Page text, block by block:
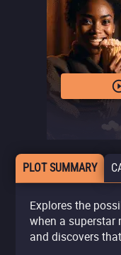
PLOT SUMMARY
Explores the
when a superstar
and discovers